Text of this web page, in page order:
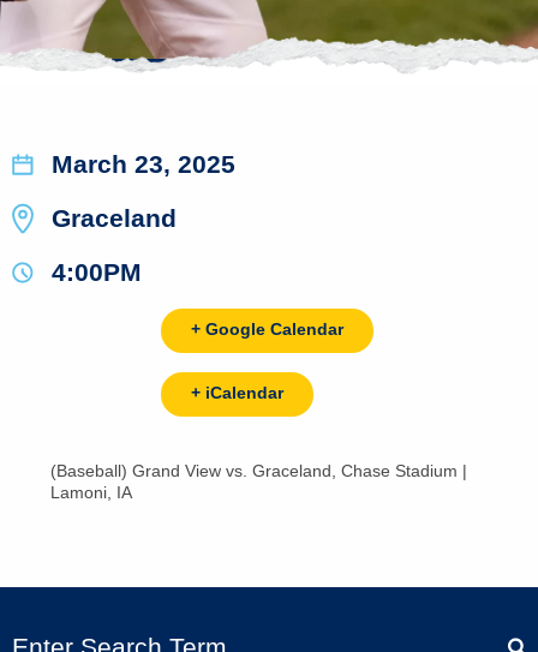
March 23, 2025
Graceland
4:00PM
+ Google Calendar
+ iCalendar
(Baseball) Grand View vs. Graceland, Chase Stadium |
Lamoni, IA